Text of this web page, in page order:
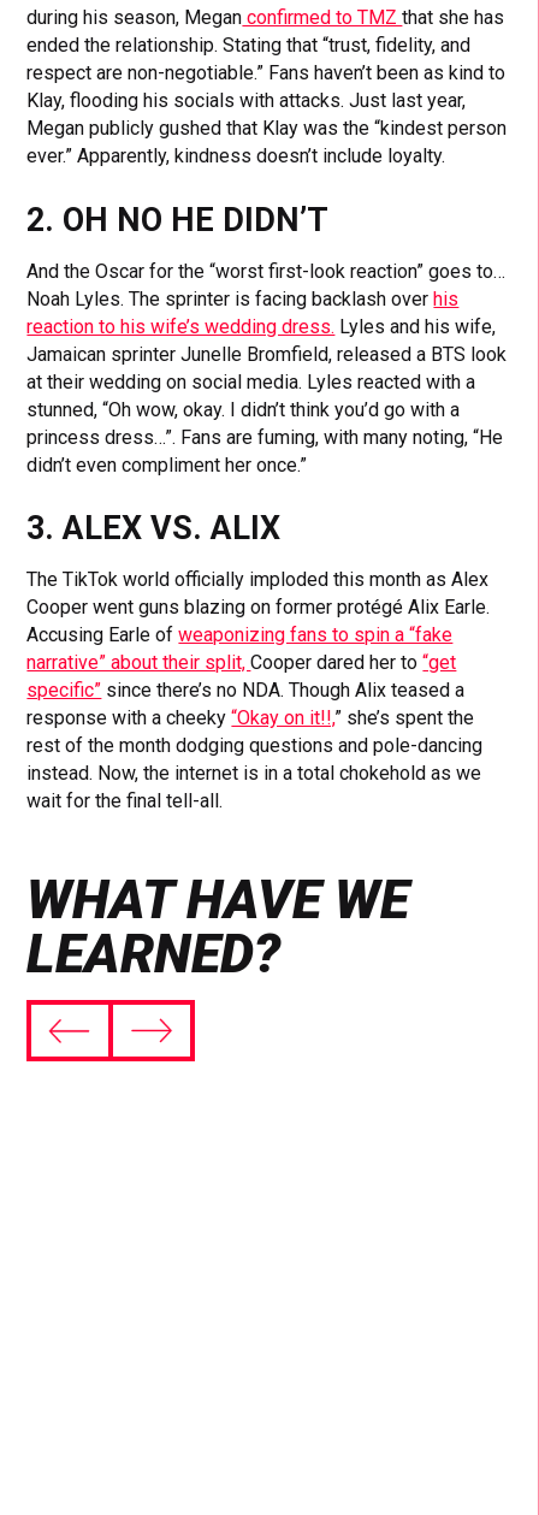
during his season, Megan confirmed to TMZthat she has
ended the relationship. Stating that “trust, fidelity, and
respect are non-negotiable.” Fans haven’t been as kind to
Klay, flooding his socials with attacks. Just last year,
Megan publicly gushed that Klay was the “kindest person
ever.” Apparently, kindness doesn’t include loyalty.
2. OH NO HE DIDN’T
And the Oscar for the “worst first-look reaction” goes to…
Noah Lyles. The sprinter is facing backlash overhis
reaction to his wife’s wedding dress. Lyles and his wife,
Jamaican sprinter Junelle Bromfield, released a BTS look
at their wedding on social media. Lyles reacted with a
stunned, “Oh wow, okay. I didn’t think you’d go with a
princess dress…”. Fans are fuming, with many noting, “He
didn’t even compliment her once.”
3. ALEX VS. ALIX
The TikTok world officially imploded this month as Alex
Cooper went guns blazing on former protégé Alix Earle.
Accusing Earle ofweaponizing fans to spin a “fake
narrative” about their split,Cooper dared her to“get
specific” since there’s no NDA. Though Alix teased a
response with a cheeky“Okay on it!!,” she’s spent the
rest of the month dodging questions and pole-dancing
instead. Now, the internet is in a total chokehold as we
wait for the final tell-all.
WHAT HAVE WE
LEARNED?